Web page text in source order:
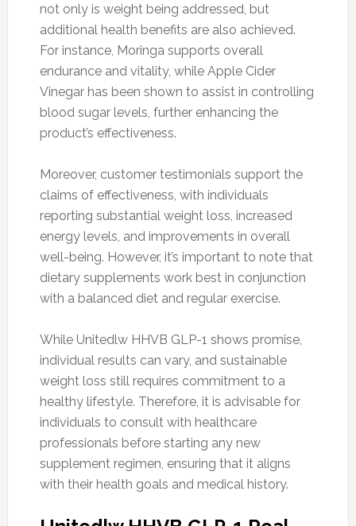
not only is weight being addressed, but
additional health benefits are also achieved.
For instance, Moringa supports overall
endurance and vitality, while Apple Cider
Vinegar has been shown to assist in controlling
blood sugar levels, further enhancing the
product’s effectiveness.
Moreover, customer testimonials support the
claims of effectiveness, with individuals
reporting substantial weight loss, increased
energy levels, and improvements in overall
well-being. However, it’s important to note that
dietary supplements work best in conjunction
with a balanced diet and regular exercise.
While Unitedlw HHVB GLP-1 shows promise,
individual results can vary, and sustainable
weight loss still requires commitment to a
healthy lifestyle. Therefore, it is advisable for
individuals to consult with healthcare
professionals before starting any new
supplement regimen, ensuring that it aligns
with their health goals and medical history.